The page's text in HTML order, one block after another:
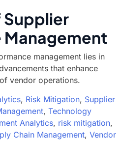
Supplier
management lies in
that enhance
vendor operations.
, Risk Mitigation, Supplier
, Technology
Analytics, risk mitigation,
Chain Management, Vendor